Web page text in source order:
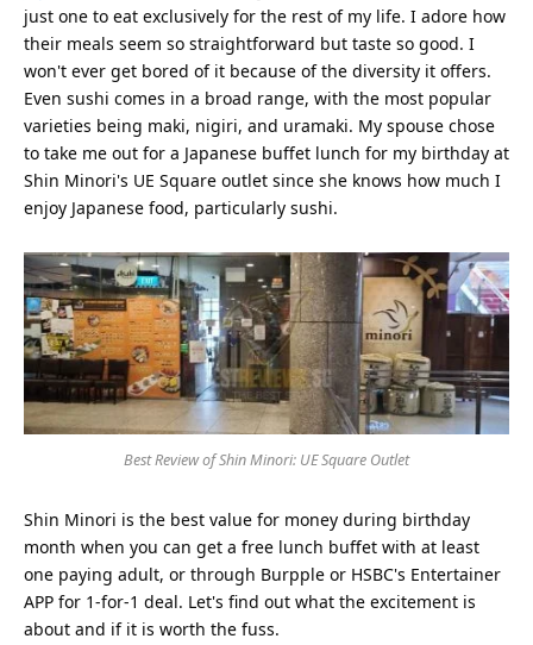
just one to eat exclusively for the rest of my life. I adore how
their meals seem so straightforward but taste so good. I
won't ever get bored of it because of the diversity it offers.
Even sushi comes in a broad range, with the most popular
varieties being maki, nigiri, and uramaki. My spouse chose
to take me out for a Japanese buffet lunch for my birthday at
Shin Minori's UE Square outlet since she knows how much I
enjoy Japanese food, particularly sushi.
Best Review of Shin Minori: UE Square Outlet
Shin Minori is the best value for money during birthday
month when you can get a free lunch buffet with at least
one paying adult, or through Burpple or HSBC's Entertainer
APP for 1-for-1 deal. Let's find out what the excitement is
about and if it is worth the fuss.